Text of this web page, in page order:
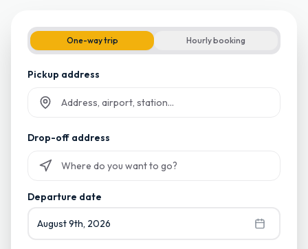
One-way trip Hourly booking
Pickup address
Drop-off address
Departure date
August 9th, 2026